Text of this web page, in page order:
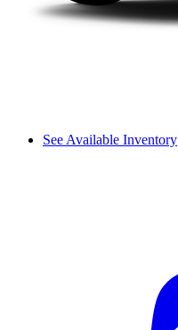
See Available Inventory